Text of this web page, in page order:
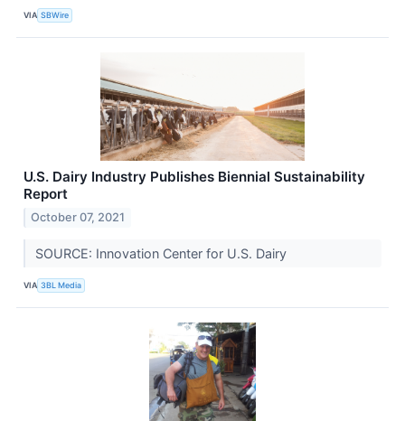
VIA SBWire
U.S. Dairy Industry Publishes Biennial Sustainability
Report
October 07, 2021
SOURCE: Innovation Center for U.S. Dairy
VIA 3BL Media